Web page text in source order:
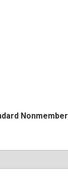
Nonmember